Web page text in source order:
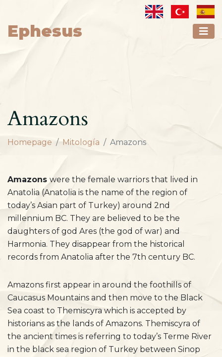
Ephesus
Amazons
Homepage Mitología Amazons
Amazons were the female warriors that lived in
Anatolia (Anatolia is the name of the region of
today’s Asian part of Turkey) around 2nd
millennium BC. They are believed to be the
daughters of god Ares (the god of war) and
Harmonia. They disappear from the historical
records from Anatolia after the 7th century BC.
Amazons first appear in around the foothills of
Caucasus Mountains and then move to the Black
Sea coast to Themiscyra which is accepted by
historians as the lands of Amazons. Themiscyra of
the ancient times is referring to today’s Terme River
in the black sea region of Turkey between Sinop